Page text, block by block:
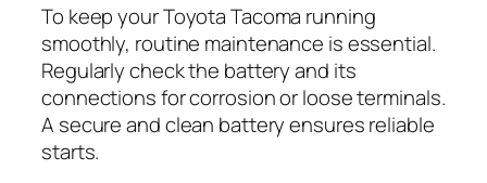
To keep your Toyota Tacoma running
smoothly, routine maintenance is essential.
Regularly check the battery and its
connections for corrosion or loose terminals.
A secure and clean battery ensures reliable
starts.